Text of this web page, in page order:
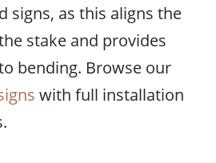
signs, as this aligns the
stake and provides
bending. Browse our
with full installation